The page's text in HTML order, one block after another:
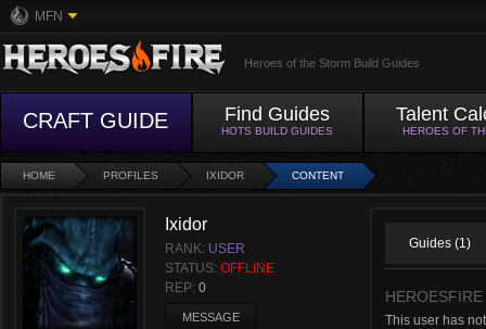
MFN
Heroes of the Storm Build Guides
CRAFT GUIDE Find Guides
HOTS BUILD GUIDES
Talent
HEROES OF
HOME PROFILES IXIDOR CONTENT
Ixidor
RANK: USER
STATUS: OFFLINE
REP: 0
MESSAGE
Guides (1)
This user has